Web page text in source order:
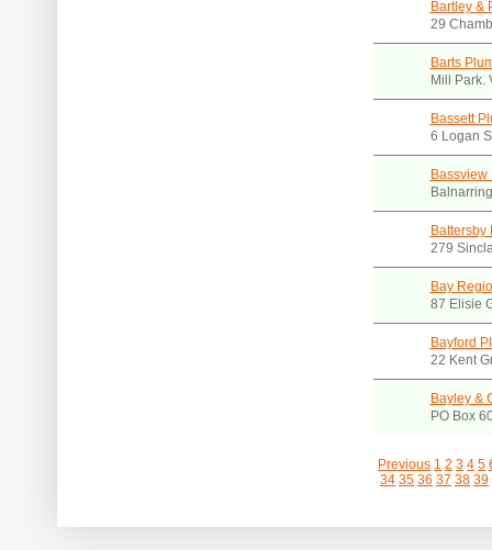
Bartley &
29
Barts
Mill Park.
Bassett
6 Logan
Bassview
Battersby
279
Bay
87 Elisie
Bayford
22 Kent
Bayley &
PO Box
Previous 1 2 3 4 5
34 35 36 37 38 39